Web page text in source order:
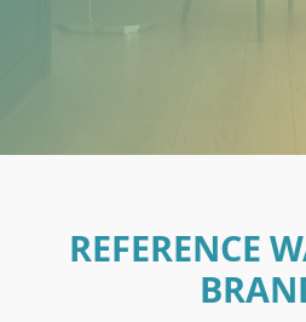
REFERENCE